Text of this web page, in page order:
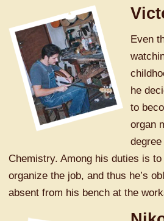
Even
he
to
organ
Chemistry. Among his duties is
organize the job, and thus he’s
absent from his bench at the